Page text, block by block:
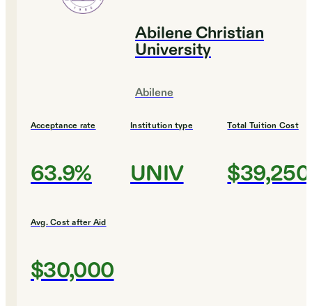
Abilene Christian
University
Abilene
Acceptance rate
63.9%
Institution type
UNIV
Total Tuition Cost
$39,250
Avg. Cost after Aid
$30,000